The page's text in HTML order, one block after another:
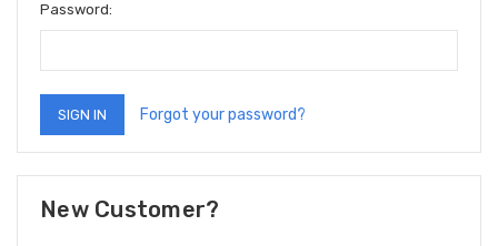
Password:
Forgot your password?
New Customer?